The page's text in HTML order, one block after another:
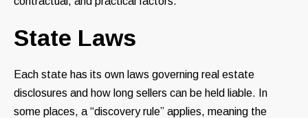
State Laws
Each state has its own laws governing real estate
disclosures and how long sellers can be held liable. In
some places, a “discovery rule” applies, meaning the